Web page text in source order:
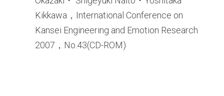
Kikkawa，International Conference on
Kansei Engineering and Emotion Research
2007，No.43(CD-ROM)